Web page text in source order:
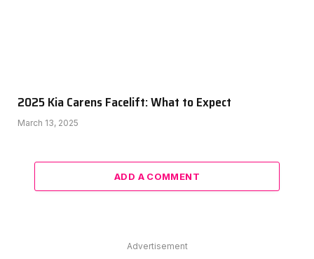
2025 Kia Carens Facelift: What to Expect
March 13, 2025
ADD A COMMENT
Advertisement